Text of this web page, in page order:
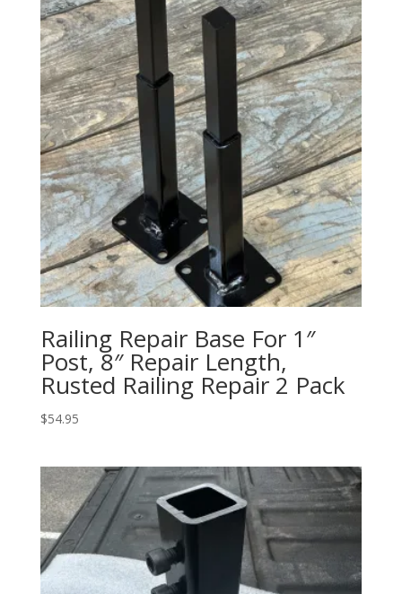
Railing Repair Base For 1″
Post, 8″ Repair Length,
Rusted Railing Repair 2 Pack
$54.95